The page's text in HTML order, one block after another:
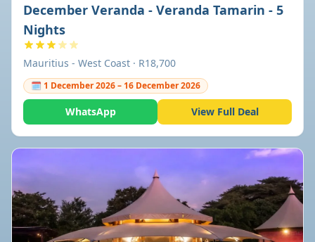
December Veranda - Veranda Tamarin - 5
Nights
Mauritius - West Coast · R18,700
🗓 1 December 2026 – 16 December 2026
WhatsApp View Full Deal